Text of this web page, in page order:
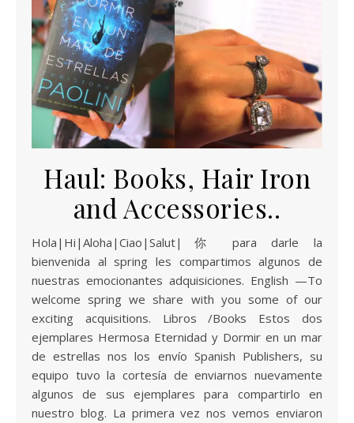
Haul: Books, Hair Iron
and Accessories..
Hola|Hi|Aloha|Ciao|Salut|你 para darle la
bienvenida al spring les compartimos algunos de
nuestras emocionantes adquisiciones. English —To
welcome spring we share with you some of our
exciting acquisitions. Libros /Books Estos dos
ejemplares Hermosa Eternidad y Dormir en un mar
de estrellas nos los envío Spanish Publishers, su
equipo tuvo la cortesía de enviarnos nuevamente
algunos de sus ejemplares para compartirlo en
nuestro blog. La primera vez nos vemos enviaron